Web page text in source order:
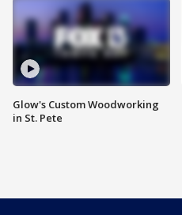
Glow's Custom Woodworking
in St. Pete